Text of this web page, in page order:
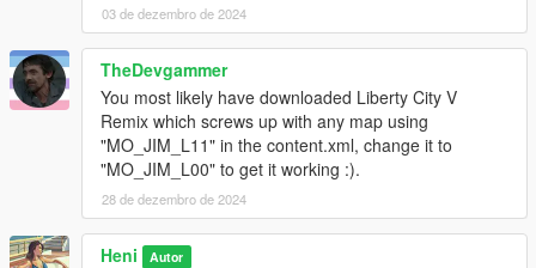
03 de dezembro de 2024
TheDevgammer
You most likely have downloaded Liberty City V
Remix which screws up with any map using
"MO_JIM_L11" in the content.xml, change it to
"MO_JIM_L00" to get it working :).
28 de dezembro de 2024
Heni Autor